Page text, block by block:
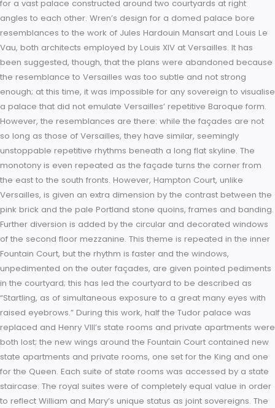
Commonwealth presided over by Oliver Cromwell. Unlike
other former royal properties, the palace escaped relatively
the building was ignored. After the Restoration, King Charles
his successor James II visited Hampton Court but largely
to reside elsewhere. By current French court standards
Court now appeared old-fashioned. It was in 1689, shortly
Louis XIV’s court had moved permanently to Versailles, that
palace’s antiquated state was addressed. England had two
joint monarchs, William of Orange and his wife, the daughter
James II, Queen Mary II. Within months of their accession
embarked on a massive rebuilding project at Hampton
intention was to demolish the Tudor palace a section at a
while replacing it with a huge modern palace in the
retaining only Henry VIII’s Great Hall. The country’s most
architect, Sir Christopher Wren, was called upon to draw the
while the master of works was to be William Talman. The
for a vast palace constructed around two courtyards at right
angles to each other. Wren’s design for a domed palace
resemblances to the work of Jules Hardouin Mansart and
Vau, both architects employed by Louis XIV at Versailles. It
been suggested, though, that the plans were abandoned
the resemblance to Versailles was too subtle and not strong
enough; at this time, it was impossible for any sovereign to
a palace that did not emulate Versailles’ repetitive Baroque